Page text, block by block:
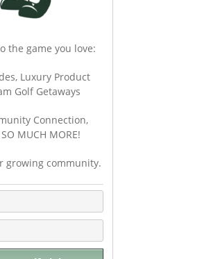
the game you love:
Luxury Product
Golf Getaways
Connection,
MUCH MORE!
growing community.